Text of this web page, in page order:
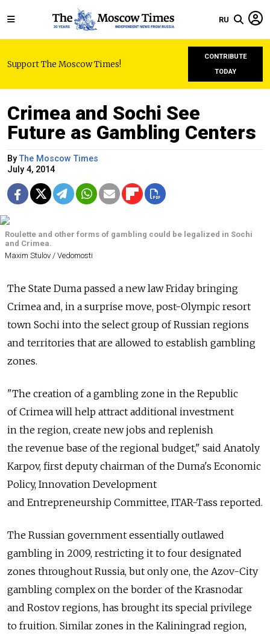
RU
Support The Moscow Times!
CONTRIBUTE
TODAY
Crimea and Sochi See
Future as Gambling Centers
ByThe Moscow Times
July 4, 2014
Roulette and other forms of gambling could be legalized in Sochi
and Crimea.
Maxim Stulov / Vedomosti
The State Duma passed a new law Friday bringing
Crimea and, in a surprise move, post-Olympic resort
town Sochi into the select group of Russian regions
and territories that are allowed to establish gambling
zones.
"The creation of a gambling zone in the Republic
of Crimea will help attract additional investment
in the region, create new jobs and replenish
the revenue base of the regional budget," said Anatoly
Karpov, first deputy chairman of the Duma's Economic
Policy, Innovation Development
and Entrepreneurship Committee, ITAR-Tass reported.
The Russian government essentially outlawed
gambling in 2009, restricting it to four designated
zones throughout Russia, but only one, the Azov-City
gambling complex on the border of the Krasnodar
and Rostov regions, has brought its special privilege
to fruition. Similar zones in the Kaliningrad region,